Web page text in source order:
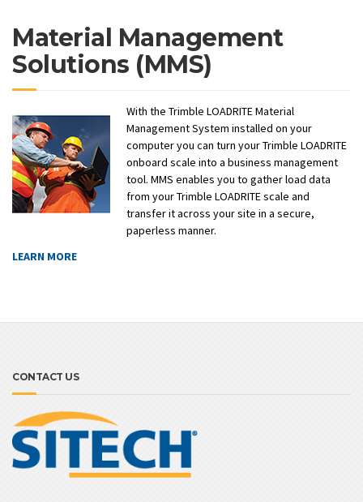
Material Management
Solutions (MMS)
With the Trimble LOADRITE Material
Management System installed on your
computer you can turn your Trimble LOADRITE
onboard scale into a business management
tool. MMS enables you to gather load data
from your Trimble LOADRITE scale and
transfer it across your site in a secure,
paperless manner.
LEARN MORE
CONTACT US